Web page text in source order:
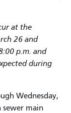
at the
26 and
p.m. and
during
Wednesday,
sewer main